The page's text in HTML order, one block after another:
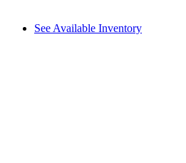
See Available Inventory